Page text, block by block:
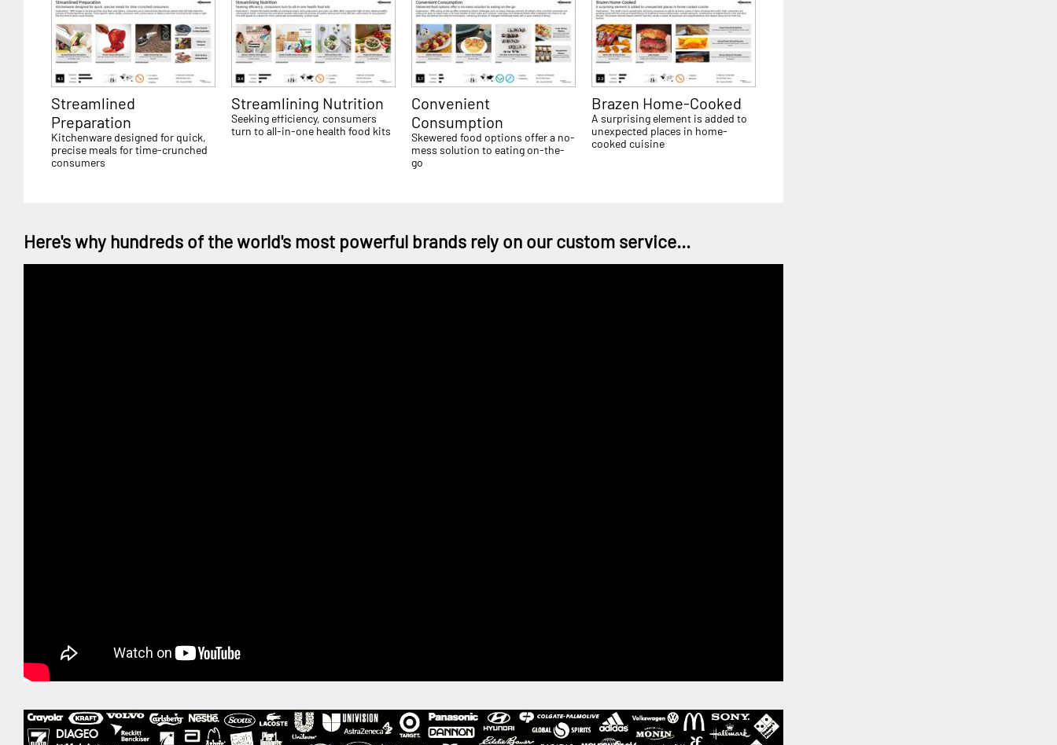
Streamlined
Preparation
Kitchenware designed for quick,
precise meals for time-crunched
consumers
Streamlining Nutrition
Seeking efficiency, consumers
turn to all-in-one health food kits
Convenient
Consumption
Skewered food options offer a no-
mess solution to eating on-the-
go
Brazen Home-Cooked
A surprising element is added to
unexpected places in home-
cooked cuisine
Here's why hundreds of the world's most powerful brands rely on our custom service...